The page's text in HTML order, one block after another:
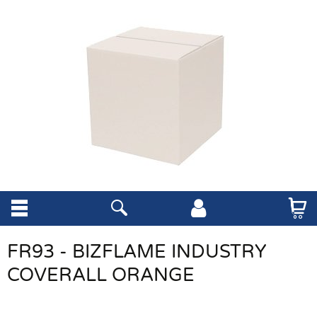
FR93 - BIZFLAME INDUSTRY
COVERALL ORANGE